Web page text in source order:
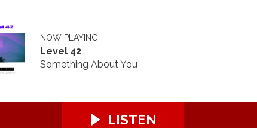
NOW PLAYING
Level 42
Something About You
LISTEN